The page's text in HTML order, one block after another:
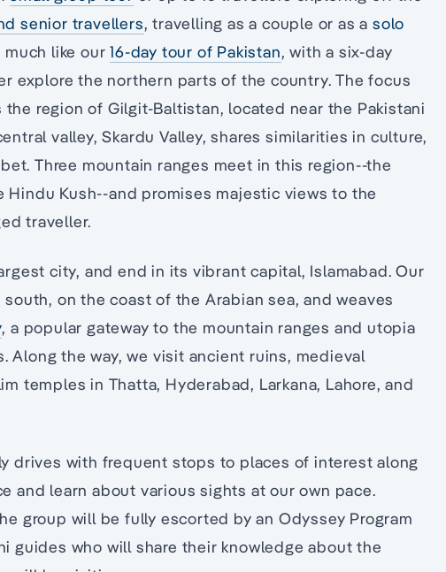
senior travellers, travelling as a couple or as asolo
much like our16-day tour of Pakistan, with a six-day
explore the northern parts of the country. The focus
region of Gilgit-Baltistan, located near the Pakistani
valley, Skardu Valley, shares similarities in culture,
Three mountain ranges meet in this region--the
Hindu Kush--and promises majestic views to the
traveller.
city, and end in its vibrant capital, Islamabad. Our
on the coast of the Arabian sea, and weaves
, a popular gateway to the mountain ranges and utopia
Along the way, we visit ancient ruins, medieval
temples in Thatta, Hyderabad, Larkana, Lahore, and
drives with frequent stops to places of interest along
and learn about various sights at our own pace.
group will be fully escorted by an Odyssey Program
guides who will share their knowledge about the